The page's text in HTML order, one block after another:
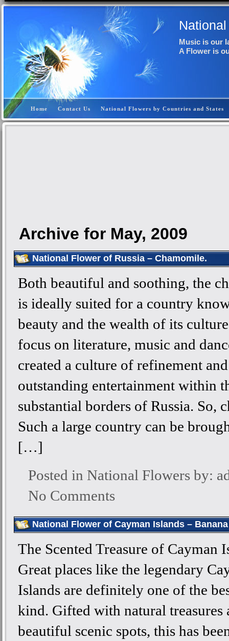
Music is our
A Flower is
Home Contact Us National Flowers by Countries and States
Archive for May, 2009
National Flower of Russia – Chamomile.
Both beautiful and soothing, the
is ideally suited for a country
beauty and the wealth of its
focus on literature, music and
created a culture of refinement and
outstanding entertainment within
substantial borders of Russia. So,
Such a large country can be
[…]
Posted in National Flowers by:
No Comments
National Flower of Cayman Islands –
The Scented Treasure of Cayman
Great places like the legendary
Islands are definitely one of the
kind. Gifted with natural treasures
beautiful scenic spots, this has